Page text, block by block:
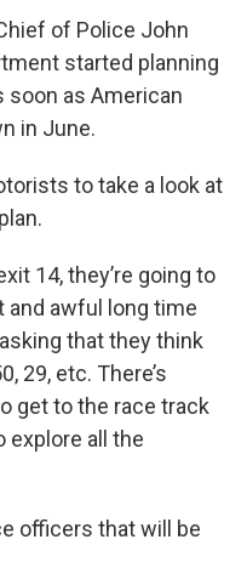
of Police John
started planning
soon as American
in June.
to take a look at
14, they’re going to
and awful long time
that they think
29, etc. There’s
get to the race track
explore all the
officers that will be